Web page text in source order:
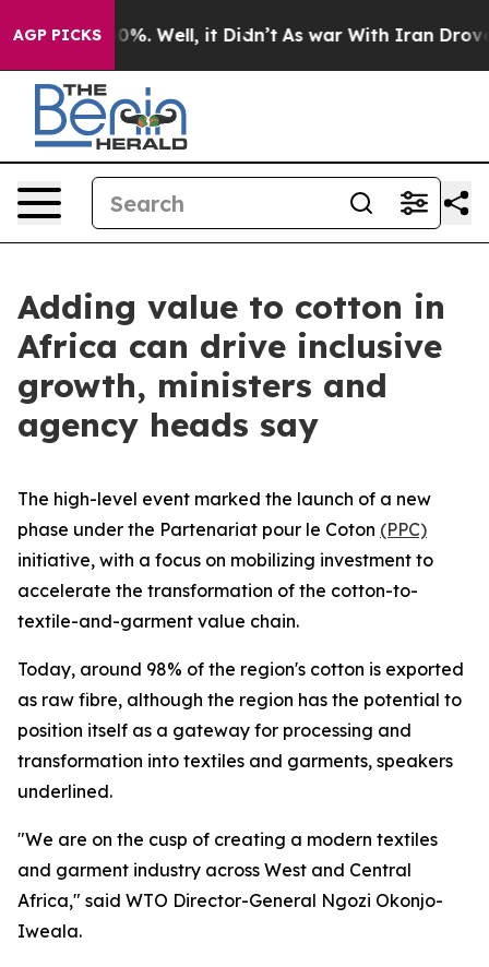
AGP PICKS
40%. Well, it Didn’t As war With Iran Drove oil
Adding value to cotton in
Africa can drive inclusive
growth, ministers and
agency heads say
The high-level event marked the launch of a new
phase under the Partenariat pour le Coton (PPC)
initiative, with a focus on mobilizing investment to
accelerate the transformation of the cotton-to-
textile-and-garment value chain.
Today, around 98% of the region's cotton is exported
as raw fibre, although the region has the potential to
position itself as a gateway for processing and
transformation into textiles and garments, speakers
underlined.
"We are on the cusp of creating a modern textiles
and garment industry across West and Central
Africa," said WTO Director-General Ngozi Okonjo-
Iweala.